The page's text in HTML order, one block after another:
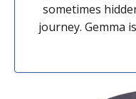
sometimes
journey. Gemma